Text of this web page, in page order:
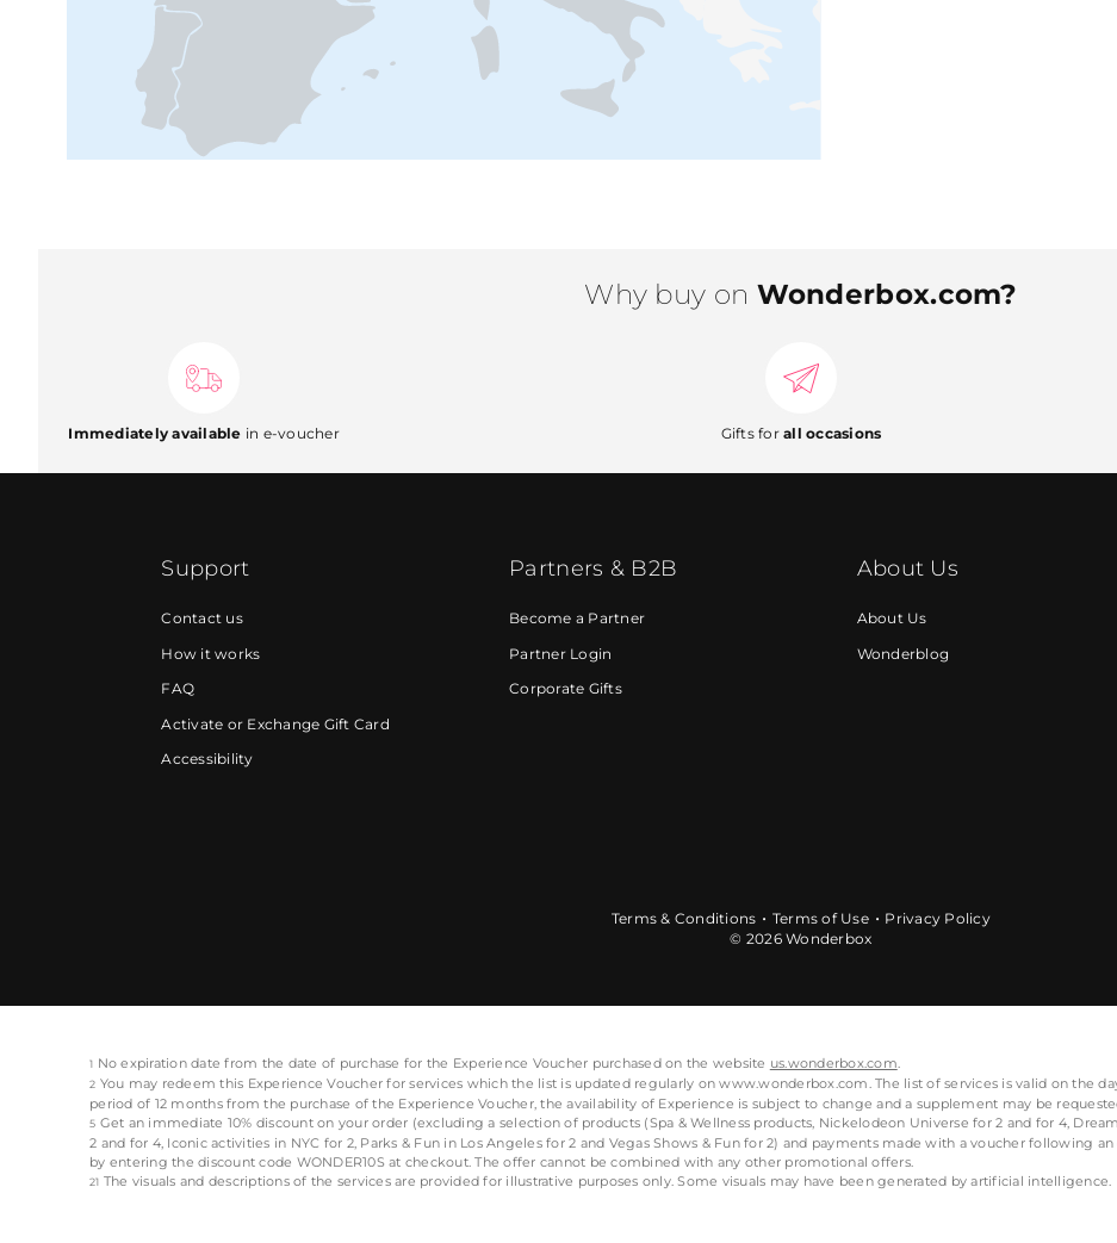
Why buy on Wonderbox.com?
Immediately available in e-voucher Gifts forall occasions
Support
Contact us
How it works
FAQ
Activate or Exchange Gift Card
Accessibility
Partners & B2B
Become a Partner
Partner Login
Corporate Gifts
About Us
About Us
Wonderblog
Terms & Conditions Terms of Use
Privacy Policy
© 2026 Wonderbox